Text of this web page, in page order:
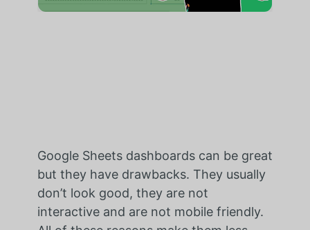
Google Sheets dashboards can be great
but they have drawbacks. They usually
don’t look good, they are not
interactive and are not mobile friendly.